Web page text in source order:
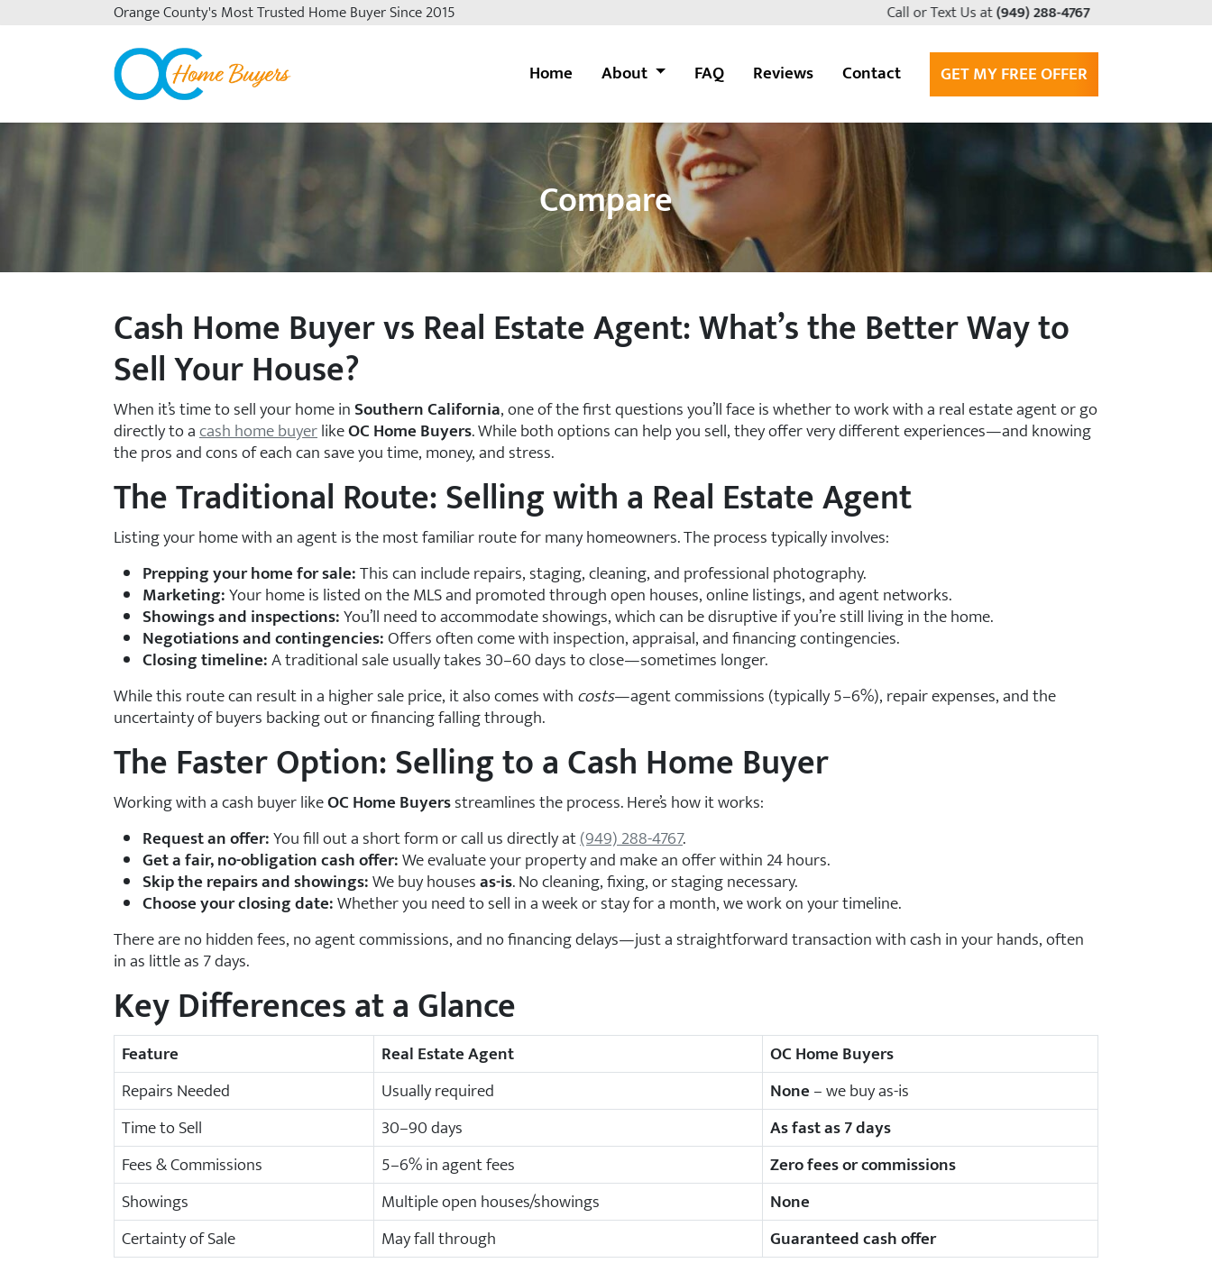
Orange County's Most Trusted Home Buyer Since 2015 Call or Text Us at(949) 288-4767
OC Home Buyers Home About FAQ Reviews Contact GET MY FREE OFFER
Compare
Cash Home Buyer vs Real Estate Agent: What’s the Better Way to
Sell Your House?
When it’s time to sell your home inSouthern California, one of the first questions you’ll face is whether to work with a real estate agent or go
directly to acash home buyerlikeOC Home Buyers. While both options can help you sell, they offer very different experiences—and knowing
the pros and cons of each can save you time, money, and stress.
The Traditional Route: Selling with a Real Estate Agent
Listing your home with an agent is the most familiar route for many homeowners. The process typically involves:
Prepping your home for sale:This can include repairs, staging, cleaning, and professional photography.
Marketing:Your home is listed on the MLS and promoted through open houses, online listings, and agent networks.
Showings and inspections:You’ll need to accommodate showings, which can be disruptive if you’re still living in the home.
Negotiations and contingencies:Offers often come with inspection, appraisal, and financing contingencies.
Closing timeline:A traditional sale usually takes 30–60 days to close—sometimes longer.
While this route can result in a higher sale price, it also comes withcosts—agent commissions (typically 5–6%), repair expenses, and the
uncertainty of buyers backing out or financing falling through.
The Faster Option: Selling to a Cash Home Buyer
Working with a cash buyer likeOC Home Buyersstreamlines the process. Here’s how it works:
Request an offer:You fill out a short form or call us directly at(949) 288-4767.
Get a fair, no-obligation cash offer:We evaluate your property and make an offer within 24 hours.
Skip the repairs and showings:We buy housesas-is. No cleaning, fixing, or staging necessary.
Choose your closing date:Whether you need to sell in a week or stay for a month, we work on your timeline.
There are no hidden fees, no agent commissions, and no financing delays—just a straightforward transaction with cash in your hands, often
in as little as 7 days.
Key Differences at a Glance
Feature Real Estate Agent
OC Home Buyers
Repairs Needed
Usually required None– we buy as-is
Time to Sell
30–90 days
As fast as 7 days
Fees & Commissions
5–6% in agent fees
Zero fees or commissions
Showings
Multiple open houses/showings
None
Certainty of Sale
May fall through Guaranteed cash offer